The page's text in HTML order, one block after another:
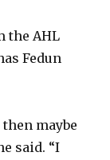
the AHL
Fedun
maybe
said. “I